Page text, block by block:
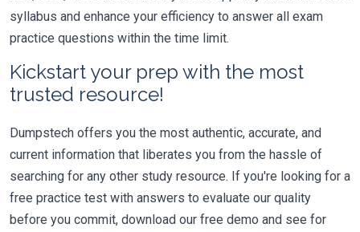
syllabus and enhance your efficiency to answer all exam
practice questions within the time limit.
Kickstart your prep with the most
trusted resource!
Dumpstech offers you the most authentic, accurate, and
current information that liberates you from the hassle of
searching for any other study resource. If you're looking for a
free practice test with answers to evaluate our quality
before you commit, download our free demo and see for